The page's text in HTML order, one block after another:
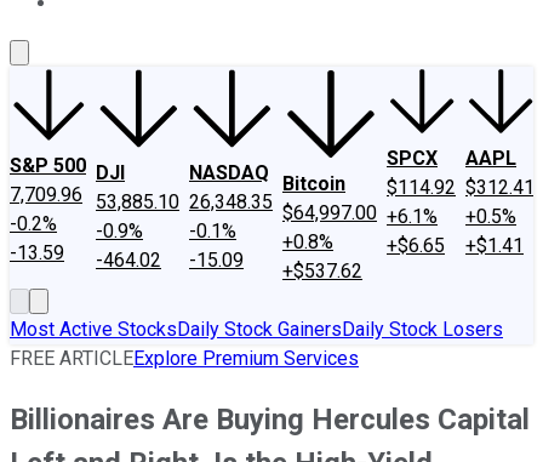
S&P 500
7,709.96
-0.2%
-13.59
DJI
53,885.10
-0.9%
-464.02
NASDAQ
26,348.35
-0.1%
-15.09
Bitcoin
$64,997.00
+0.8%
+$537.62
SPCX
$114.92
+6.1%
+$6.65
AAPL
$312.41
+0.5%
+$1.41
Most Active StocksDaily Stock GainersDaily Stock Losers
FREE ARTICLEExplore Premium Services
Billionaires Are Buying Hercules Capital